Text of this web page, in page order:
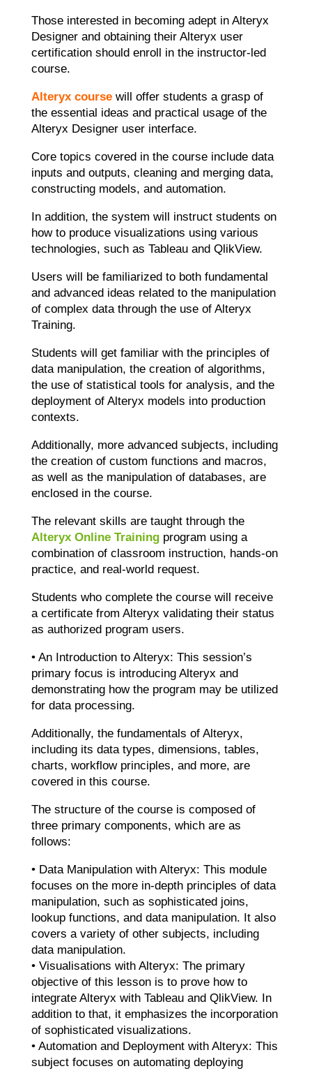
Those interested in becoming adept in Alteryx
Designer and obtaining their Alteryx user
certification should enroll in the instructor-led
course.
Alteryx coursewill offer students a grasp of
the essential ideas and practical usage of the
Alteryx Designer user interface.
Core topics covered in the course include data
inputs and outputs, cleaning and merging data,
constructing models, and automation.
In addition, the system will instruct students on
how to produce visualizations using various
technologies, such as Tableau and QlikView.
Users will be familiarized to both fundamental
and advanced ideas related to the manipulation
of complex data through the use of Alteryx
Training.
Students will get familiar with the principles of
data manipulation, the creation of algorithms,
the use of statistical tools for analysis, and the
deployment of Alteryx models into production
contexts.
Additionally, more advanced subjects, including
the creation of custom functions and macros,
as well as the manipulation of databases, are
enclosed in the course.
The relevant skills are taught through the
Alteryx Online Training program using a
combination of classroom instruction, hands-on
practice, and real-world request.
Students who complete the course will receive
a certificate from Alteryx validating their status
as authorized program users.
• An Introduction to Alteryx: This session’s
primary focus is introducing Alteryx and
demonstrating how the program may be utilized
for data processing.
Additionally, the fundamentals of Alteryx,
including its data types, dimensions, tables,
charts, workflow principles, and more, are
covered in this course.
The structure of the course is composed of
three primary components, which are as
follows:
• Data Manipulation with Alteryx: This module
focuses on the more in-depth principles of data
manipulation, such as sophisticated joins,
lookup functions, and data manipulation. It also
covers a variety of other subjects, including
data manipulation.
• Visualisations with Alteryx: The primary
objective of this lesson is to prove how to
integrate Alteryx with Tableau and QlikView. In
addition to that, it emphasizes the incorporation
of sophisticated visualizations.
• Automation and Deployment with Alteryx: This
subject focuses on automating deploying